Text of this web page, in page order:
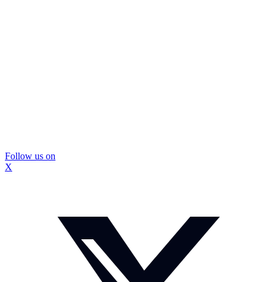
Follow us on
X